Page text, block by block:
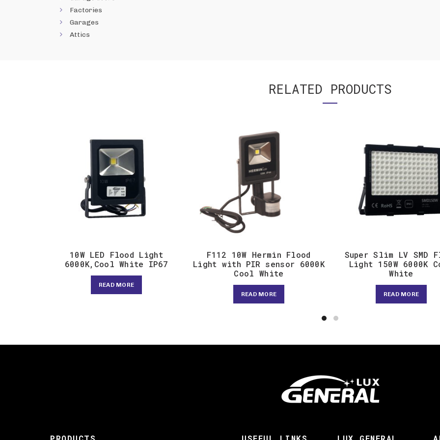
Factories
Garages
Attics
RELATED PRODUCTS
10W LED Flood Light
6000K,Cool White IP67
READ MORE
F112 10W Hermin Flood
Light with PIR sensor 6000K
Cool White
READ MORE
Super Slim LV SMD
Light 150W 6000K
White
READ MORE